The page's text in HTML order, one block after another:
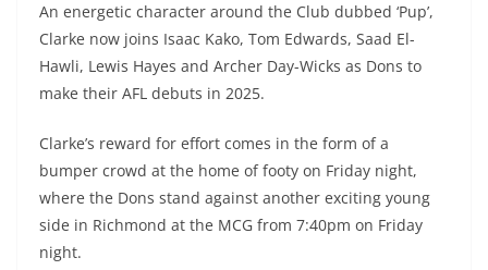
An energetic character around the Club dubbed ‘Pup’,
Clarke now joins Isaac Kako, Tom Edwards, Saad El-
Hawli, Lewis Hayes and Archer Day-Wicks as Dons to
make their AFL debuts in 2025.
Clarke’s reward for effort comes in the form of a
bumper crowd at the home of footy on Friday night,
where the Dons stand against another exciting young
side in Richmond at the MCG from 7:40pm on Friday
night.